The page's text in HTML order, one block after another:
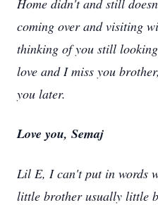
Home didn't and still
coming over and visiting
thinking of you still
love and I miss you
you later.
Love you, Semaj
Lil E, I can't put in words
little brother usually little